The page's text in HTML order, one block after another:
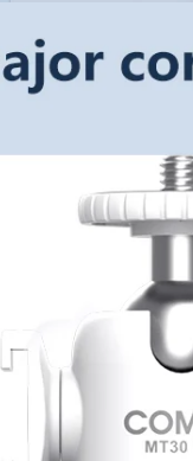
Confirm
Are you 18 years